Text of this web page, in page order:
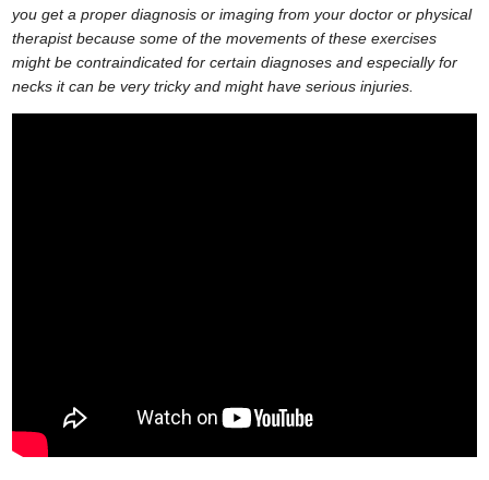
you get a proper diagnosis or imaging from your doctor or physical
therapist because some of the movements of these exercises
might be contraindicated for certain diagnoses and especially for
necks it can be very tricky and might have serious injuries.